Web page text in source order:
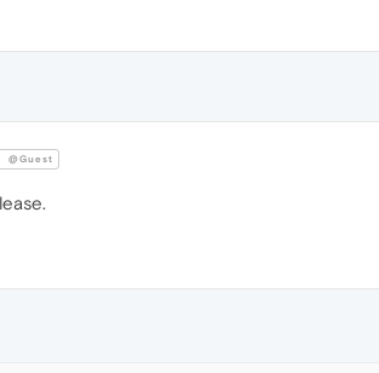
@Guest